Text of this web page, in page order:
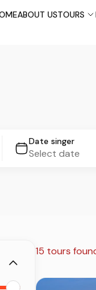
ABOUT USTOURS
Date singer
15 tours